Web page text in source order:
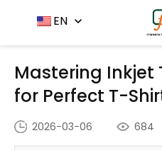
EN
Home - News Center
Paper for Perfect T-Shirt
Mastering Inkjet
for Perfect T-
2026-03-06 684